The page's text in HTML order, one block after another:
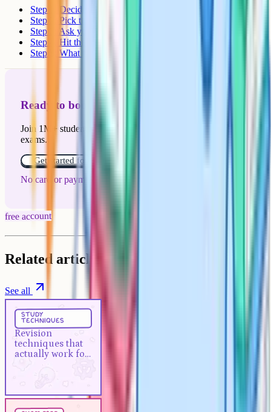
Step 1: Decide priority or standard
Step 2: Pick the right service
Step 3: Ask your school to submit
Step 4: Hit the deadline
Step 5: What happens next
Ready to boost your grades?
Join 1M+ students who have used Cognito to ace their
exams.
Get started for free!
No card or payment required
free account
Related articles
See all
study
techniques
Revision
techniques that
actually work for